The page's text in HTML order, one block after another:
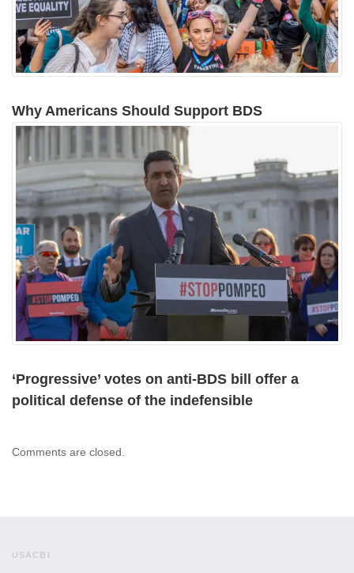
Why Americans Should Support BDS
‘Progressive’ votes on anti-BDS bill offer a
political defense of the indefensible
Comments are closed.
USACBI